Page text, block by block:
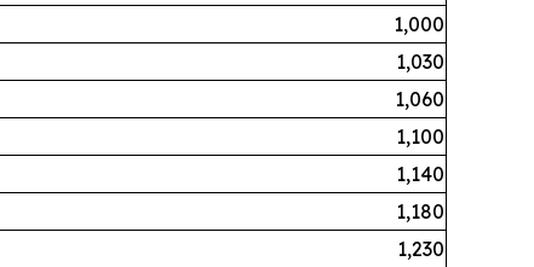
1,000
1,030
1,060
1,100
1,140
1,180
1,230